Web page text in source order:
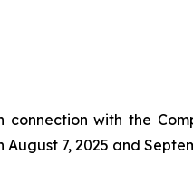
with the
7, 2025 and